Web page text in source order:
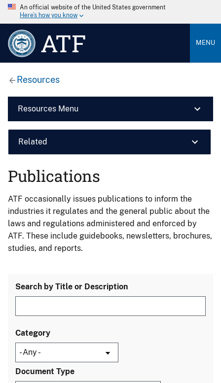
An official website of the United States government
Here’s how you know
ATF MENU
Resources
Resources Menu
Related
Publications
ATF occasionally issues publications to inform the
industries it regulates and the general public about the
laws and regulations administered and enforced by
ATF. These include guidebooks, newsletters, brochures,
studies, and reports.
Search by Title or Description
Category
Document Type